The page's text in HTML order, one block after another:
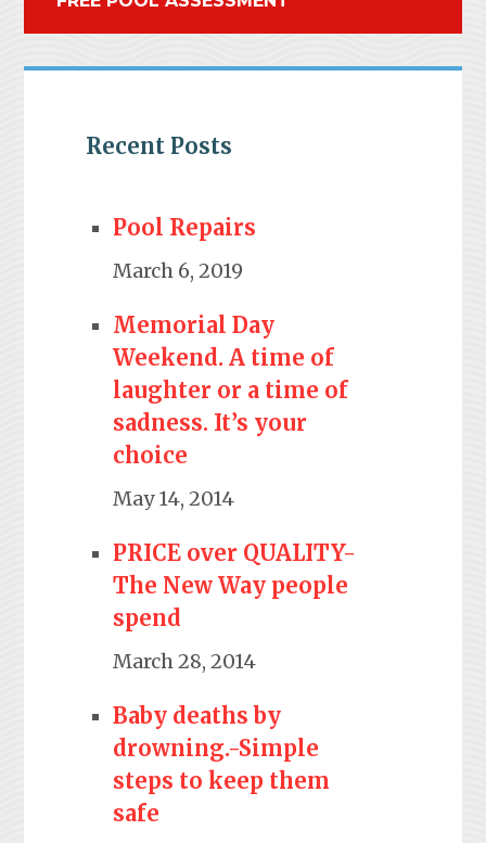
Recent Posts
Pool Repairs
March 6, 2019
Memorial Day
Weekend. A time of
laughter or a time of
sadness. It’s your
choice
May 14, 2014
PRICE over QUALITY-
The New Way people
spend
March 28, 2014
Baby deaths by
drowning.-Simple
steps to keep them
safe